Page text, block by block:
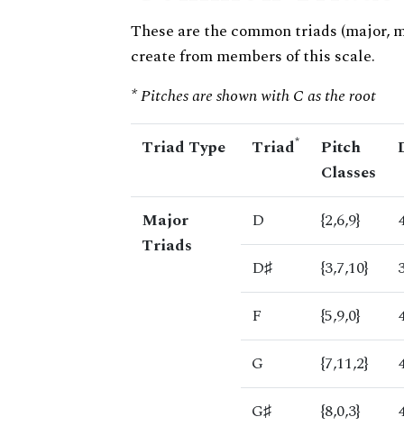
These are the common triads (major,
create from members of this scale.
* Pitches are shown with C as the root
Triad Type Triad*
Pitch
Classes
Major
Triads
D {2,6,9}
D♯
{3,7,10}
F
{5,9,0}
G
{7,11,2}
G♯
{8,0,3}